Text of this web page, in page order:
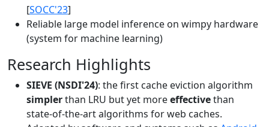
[SOCC'23]
Reliable large model inference on wimpy hardware
(system for machine learning)
Research Highlights
SIEVE (NSDI'24): the first cache eviction algorithm
simplerthan LRU but yet moreeffectivethan
state-of-the-art algorithms for web caches.